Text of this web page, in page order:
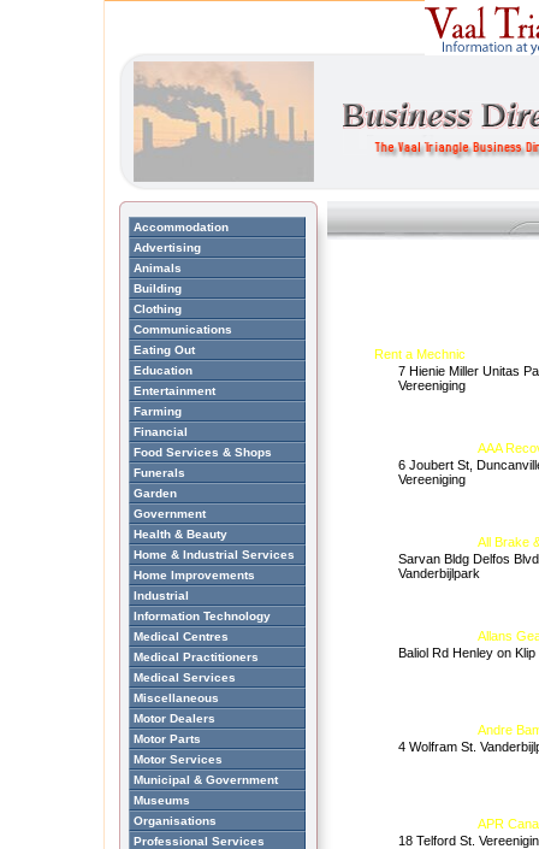
Rent a Mechnic
7 Hienie Miller Unitas
Vereeniging
AAA
6 Joubert St,
Vereeniging
All Brake
Sarvan Bldg Delfos Blvd
Vanderbijlpark
Allans
Baliol Rd Henley on Klip
Andre
4 Wolfram St.
APR
18 Telford St.
Accommodation
Advertising
Animals
Building
Clothing
Communications
Eating Out
Education
Entertainment
Farming
Financial
Food Services & Shops
Funerals
Garden
Government
Health & Beauty
Home & Industrial Services
Home Improvements
Industrial
Information Technology
Medical Centres
Medical Practitioners
Medical Services
Miscellaneous
Motor Dealers
Motor Parts
Motor Services
Municipal & Government
Museums
Organisations
Professional Services